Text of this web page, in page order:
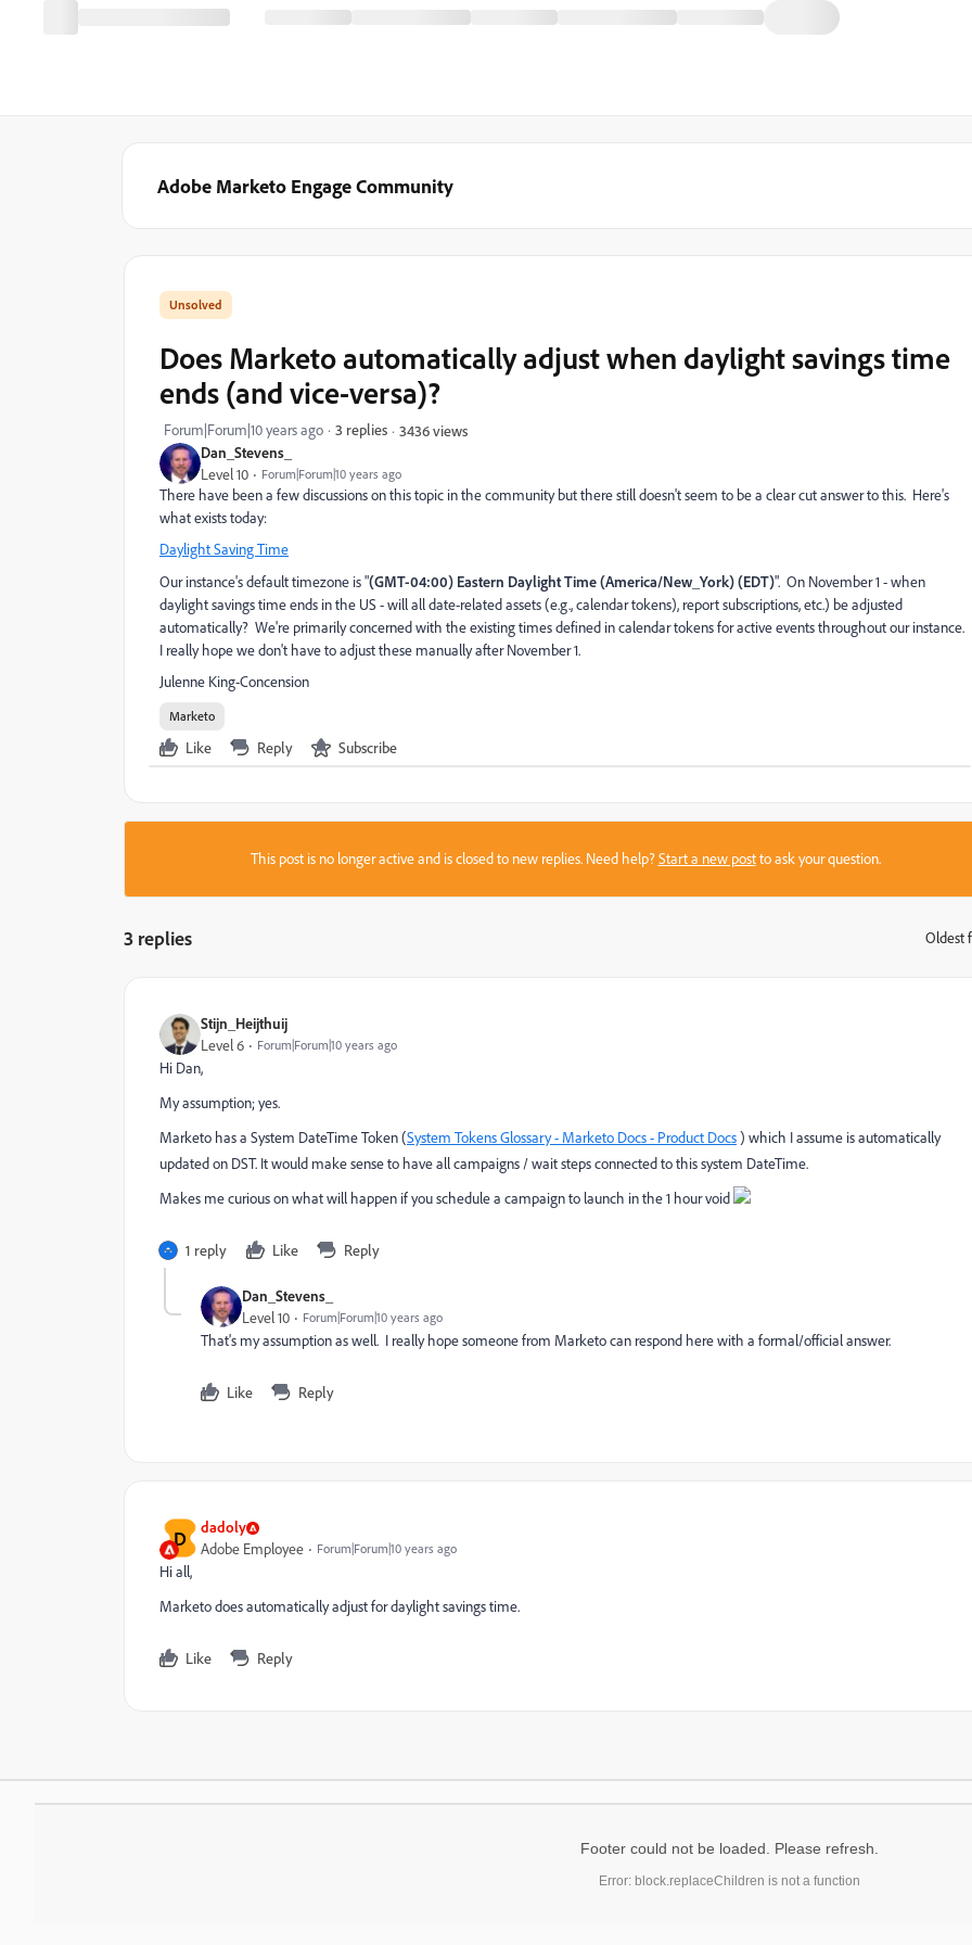
Adobe Marketo Engage Community
Dan_Stevens_
Level 10 Forum|Forum|10 years ago
Does Marketo automatically adjust when daylight savings time
ends (and vice-versa)?
Forum|Forum|10 years ago 3 replies 3436 views
There have been a few discussions on this topic in the community but there still doesn't seem to be a clear cut answer to this. Here's
what exists today:
Daylight Saving Time
Our instance's default timezone is "(GMT-04:00) Eastern Daylight Time (America/New_York) (EDT)". On November 1 - when
daylight savings time ends in the US - will all date-related assets (e.g., calendar tokens), report subscriptions, etc.) be adjusted
automatically? We're primarily concerned with the existing times defined in calendar tokens for active events throughout our instance.
I really hope we don't have to adjust these manually after November 1.
Julenne King-Concension
Marketo
Like Reply Subscribe
This post is no longer active and is closed to new replies. Need help?Start a new postto ask your question.
3 replies Oldest
Stijn_Heijthuij
Level 6 Forum|Forum|10 years ago
Hi Dan,
My assumption; yes.
Marketo has a System DateTime Token (System Tokens Glossary - Marketo Docs - Product Docs) which I assume is automatically
updated on DST. It would make sense to have all campaigns / wait steps connected to this system DateTime.
Makes me curious on what will happen if you schedule a campaign to launch in the 1 hour void
1 reply Like Reply
Dan_Stevens_
Level 10 Forum|Forum|10 years ago
That's my assumption as well. I really hope someone from Marketo can respond here with a formal/official answer.
Like Reply
D dadoly
Adobe Employee Forum|Forum|10 years ago
Hi all,
Marketo does automatically adjust for daylight savings time.
Like Reply
Footer could not be loaded. Please refresh.
Error: block.replaceChildren is not a function